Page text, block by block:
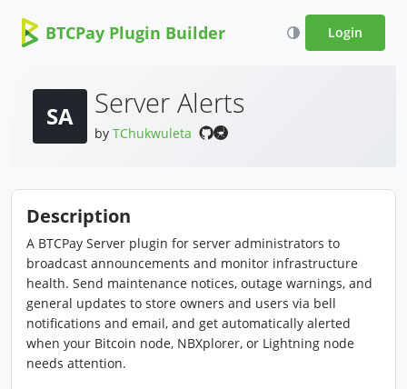
BTCPay Plugin Builder Login
SA Server Alerts
by TChukwuleta
Description
A BTCPay Server plugin for server administrators to
broadcast announcements and monitor infrastructure
health. Send maintenance notices, outage warnings, and
general updates to store owners and users via bell
notifications and email, and get automatically alerted
when your Bitcoin node, NBXplorer, or Lightning node
needs attention.